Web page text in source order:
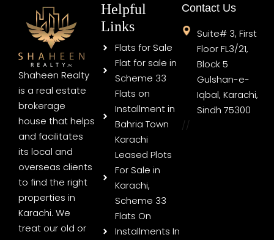
Shaheen Realty
is a real estate
brokerage
house that helps
and facilitates
its local and
overseas clients
to find the right
properties in
Karachi. We
treat our old or
Helpful
Links
Flats for Sale
Flat for sale in
Scheme 33
Flats on
Installment in
Bahria Town
Karachi
Leased Plots
For Sale in
Karachi,
Scheme 33
Flats On
Installments In
Contact Us
Suite# 3, First
Floor FL3/21,
Block 5
Gulshan-e-
Iqbal, Karachi,
Sindh 75300
//